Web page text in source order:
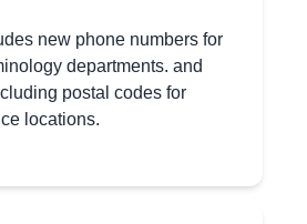
new phone numbers for
departments. and
postal codes for
locations.